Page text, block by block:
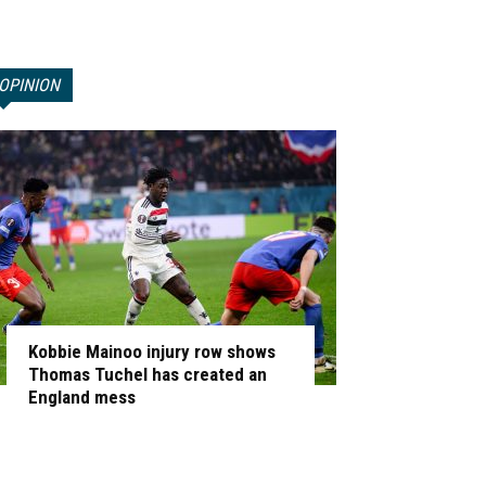
Kobbie Mainoo injury row shows
Thomas Tuchel has created an
England mess